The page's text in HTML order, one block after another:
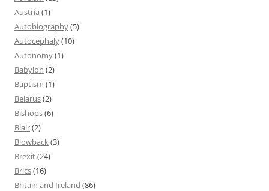
Austria (1)
Autobiography(5)
Autocephaly(10)
Autonomy(1)
Babylon (2)
Baptism (1)
Belarus(2)
Bishops(6)
Blair(2)
Blowback(3)
Brexit(24)
Brics(16)
Britain and Ireland (86)